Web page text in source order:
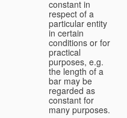
constant in
respect of a
particular entity
in certain
conditions or for
practical
purposes, e.g.
the length of a
bar may be
regarded as
constant for
many purposes.